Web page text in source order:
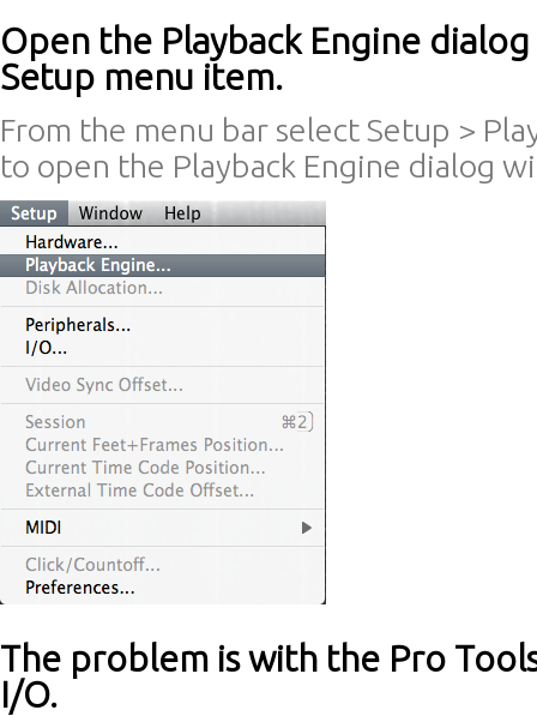
Open the Playback Engine
Setup menu item.
From the menu bar select Setup >
to open the Playback Engine dialog
The problem is with the Pro
I/O.